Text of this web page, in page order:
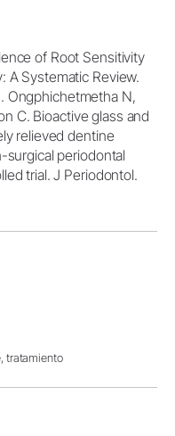
of Root Sensitivity
A Systematic Review.
Ongphichetmetha N,
C. Bioactive glass and
relieved dentine
periodontal
trial. J Periodontol.
tratamiento